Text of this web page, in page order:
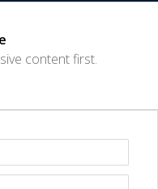
content first.